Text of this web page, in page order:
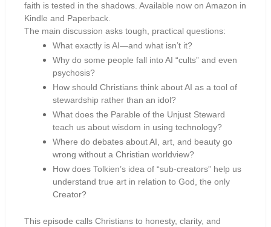
faith is tested in the shadows. Available now on Amazon in
Kindle and Paperback.
The main discussion asks tough, practical questions:
What exactly is AI—and what isn’t it?
Why do some people fall into AI “cults” and even
psychosis?
How should Christians think about AI as a tool of
stewardship rather than an idol?
What does the Parable of the Unjust Steward
teach us about wisdom in using technology?
Where do debates about AI, art, and beauty go
wrong without a Christian worldview?
How does Tolkien’s idea of “sub-creators” help us
understand true art in relation to God, the only
Creator?
This episode calls Christians to honesty, clarity, and